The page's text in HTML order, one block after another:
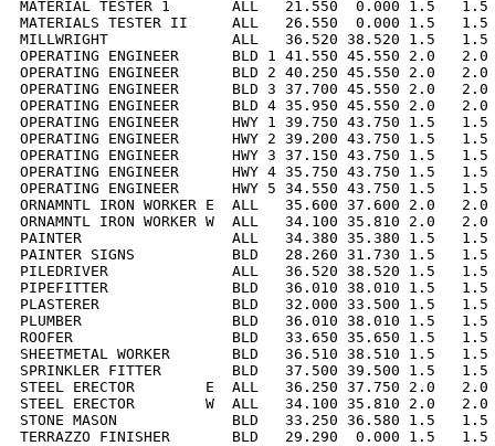
MATERIAL TESTER 1       ALL   21.550  0.000 1.5
MATERIALS TESTER II     ALL   26.550  0.000 1.5
MILLWRIGHT              ALL   36.520 38.520 1.5   1.5
OPERATING ENGINEER      BLD 1 41.550 45.550 2.0
OPERATING ENGINEER      BLD 2 40.250 45.550 2.0
OPERATING ENGINEER      BLD 3 37.700 45.550 2.0
OPERATING ENGINEER      BLD 4 35.950 45.550 2.0
OPERATING ENGINEER      HWY 1 39.750 43.750 1.5
OPERATING ENGINEER      HWY 2 39.200 43.750 1.5
OPERATING ENGINEER      HWY 3 37.150 43.750 1.5
OPERATING ENGINEER      HWY 4 35.750 43.750 1.5
OPERATING ENGINEER      HWY 5 34.550 43.750 1.5
ORNAMNTL IRON WORKER E  ALL   35.600 37.600 2.0
ORNAMNTL IRON WORKER W  ALL   34.100 35.810 2.0
PAINTER                 ALL   34.380 35.380 1.5   1.5
PAINTER SIGNS           BLD   28.260 31.730 1.5
PILEDRIVER              ALL   36.520 38.520 1.5   1.5
PIPEFITTER              BLD   36.010 38.010 1.5   1.5
PLASTERER               BLD   32.000 33.500 1.5
PLUMBER                 BLD   36.010 38.010 1.5   1.5
ROOFER                  BLD   33.650 35.650 1.5   1.5
SHEETMETAL WORKER       BLD   36.510 38.510 1.5
SPRINKLER FITTER        BLD   37.500 39.500 1.5
STEEL ERECTOR        E  ALL   36.250 37.750 2.0
STEEL ERECTOR        W  ALL   34.100 35.810 2.0
STONE MASON             BLD   33.250 36.580 1.5
TERRAZZO FINISHER       BLD   29.290  0.000 1.5